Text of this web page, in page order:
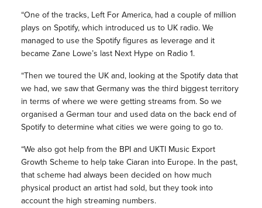
“One of the tracks, Left For America, had a couple of million
plays on Spotify, which introduced us to UK radio. We
managed to use the Spotify figures as leverage and it
became Zane Lowe’s last Next Hype on Radio 1.
“Then we toured the UK and, looking at the Spotify data that
we had, we saw that Germany was the third biggest territory
in terms of where we were getting streams from. So we
organised a German tour and used data on the back end of
Spotify to determine what cities we were going to go to.
“We also got help from the BPI and UKTI Music Export
Growth Scheme to help take Ciaran into Europe. In the past,
that scheme had always been decided on how much
physical product an artist had sold, but they took into
account the high streaming numbers.